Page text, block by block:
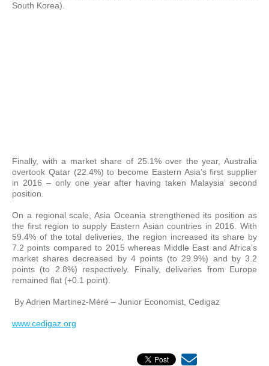
South Korea).
Finally, with a market share of 25.1% over the year, Australia
overtook Qatar (22.4%) to become Eastern Asia’s first supplier
in 2016 – only one year after having taken Malaysia’ second
position.
On a regional scale, Asia Oceania strengthened its position as
the first region to supply Eastern Asian countries in 2016. With
59.4% of the total deliveries, the region increased its share by
7.2 points compared to 2015 whereas Middle East and Africa’s
market shares decreased by 4 points (to 29.9%) and by 3.2
points (to 2.8%) respectively. Finally, deliveries from Europe
remained flat (+0.1 point).
By Adrien Martinez-Méré – Junior Economist, Cedigaz
www.cedigaz.org